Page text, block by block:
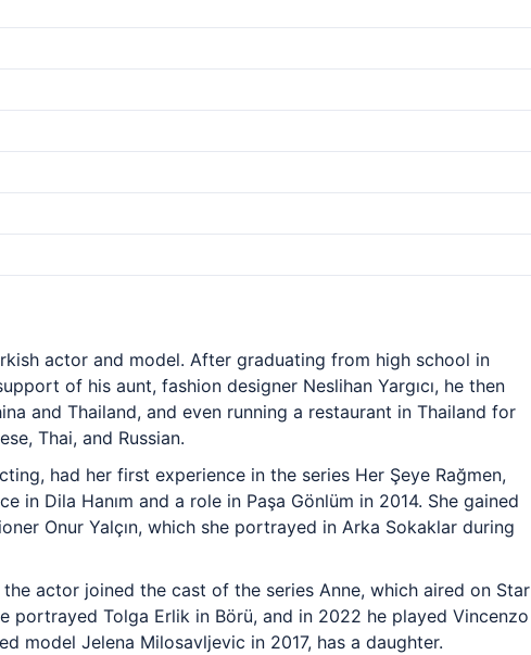
actor and model. After graduating from high school in
of his aunt, fashion designer Neslihan Yargıcı, he then
and Thailand, and even running a restaurant in Thailand for
Thai, and Russian.
had her first experience in the series Her Şeye Rağmen,
in Dila Hanım and a role in Paşa Gönlüm in 2014. She gained
Onur Yalçın, which she portrayed in Arka Sokaklar during
actor joined the cast of the series Anne, which aired on Star
portrayed Tolga Erlik in Börü, and in 2022 he played Vincenzo
model Jelena Milosavljevic in 2017, has a daughter.